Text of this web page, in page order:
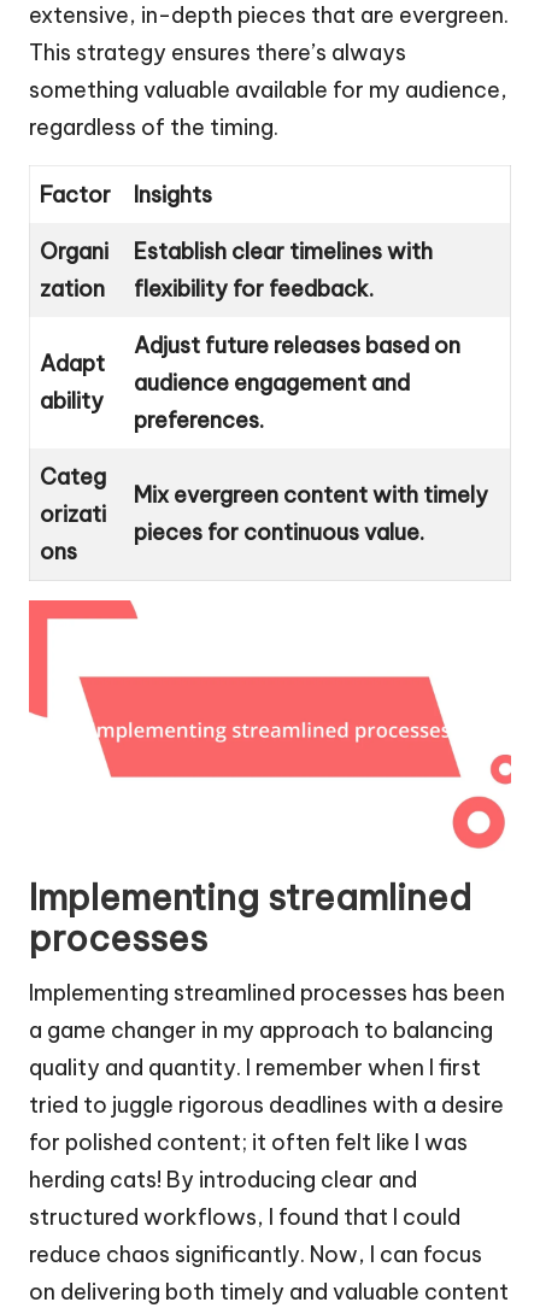
extensive, in-depth pieces that are evergreen.
This strategy ensures there’s always
something valuable available for my audience,
regardless of the timing.
Factor Insights
Organi
zation
Establish clear timelines with
flexibility for feedback.
Adapt
ability
Adjust future releases based on
audience engagement and
preferences.
Categ
orizati
ons
Mix evergreen content with timely
pieces for continuous value.
Implementing streamlined
processes
Implementing streamlined processes has been
a game changer in my approach to balancing
quality and quantity. I remember when I first
tried to juggle rigorous deadlines with a desire
for polished content; it often felt like I was
herding cats! By introducing clear and
structured workflows, I found that I could
reduce chaos significantly. Now, I can focus
on delivering both timely and valuable content